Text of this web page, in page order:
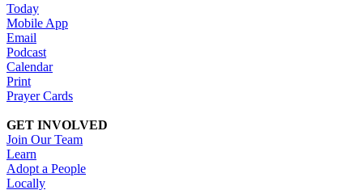
Today
Mobile App
Email
Podcast
Calendar
Print
Prayer Cards
GET INVOLVED
Join Our Team
Learn
Adopt a People
Locally